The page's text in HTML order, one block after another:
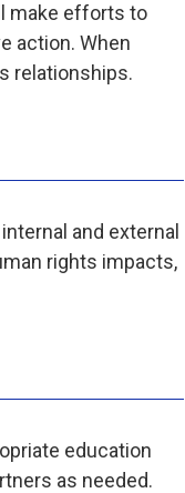
make efforts to
action. When
relationships.
and external
rights impacts,
education
as needed.